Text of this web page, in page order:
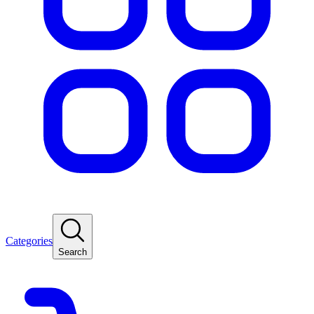
Categories
Search